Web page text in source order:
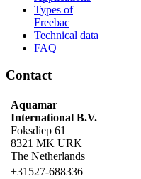
Types of
Freebac
Technical data
FAQ
Contact
Aquamar
International B.V.
Foksdiep 61
8321 MK URK
The Netherlands
+31527-688336